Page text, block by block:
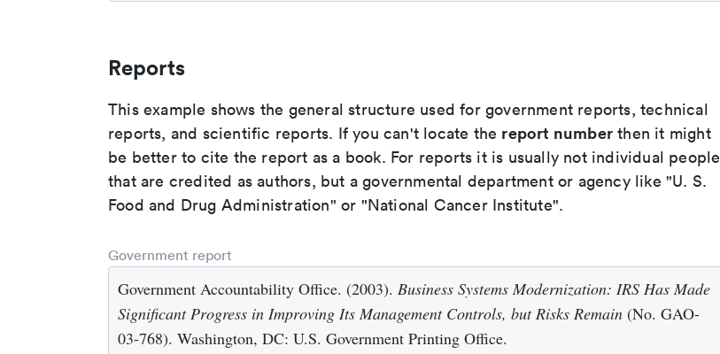
Reports
This example shows the general structure used for government reports, technical
reports, and scientific reports. If you can't locate the report number then it might
be better to cite the report as a book. For reports it is usually not individual people
that are credited as authors, but a governmental department or agency like "U. S.
Food and Drug Administration" or "National Cancer Institute".
Government report
Government Accountability Office. (2003). Business Systems Modernization: IRS Has Made
Significant Progress in Improving Its Management Controls, but Risks Remain (No. GAO-
03-768). Washington, DC: U.S. Government Printing Office.